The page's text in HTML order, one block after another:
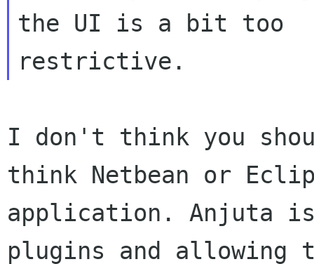
the UI is a bit too
I don't think you
think Netbean or
application. Anjuta
plugins and allowing